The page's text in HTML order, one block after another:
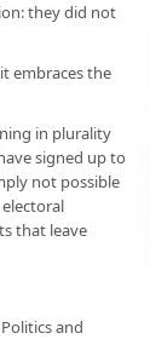
they did not
embraces the
in plurality
signed up to
not possible
that leave
and